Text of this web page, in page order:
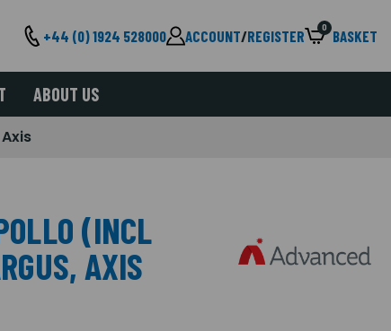
+44 (0) 1924 528000 ACCOUNT/REGISTER 0 BASKET
ABOUT US
(INCL
AXIS